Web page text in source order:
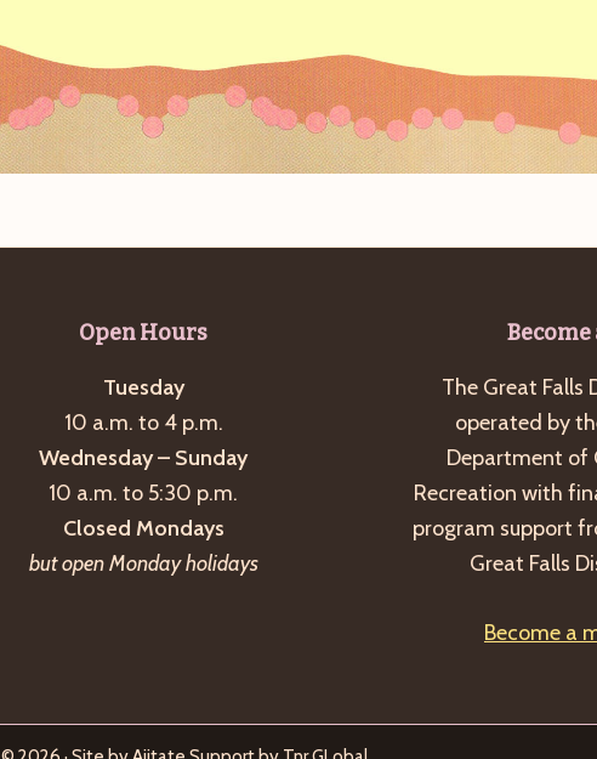
Open Hours
Tuesday
10 a.m. to 4 p.m.
Wednesday – Sunday
10 a.m. to 5:30 p.m.
Closed Mondays
but open Monday holidays
The Great Falls
operated by
Department of
Recreation with
program support
Great Falls
Become a